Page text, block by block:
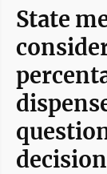
State
decision